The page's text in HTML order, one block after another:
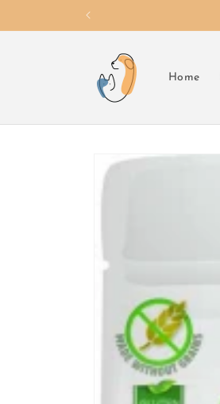
Home
Skip to